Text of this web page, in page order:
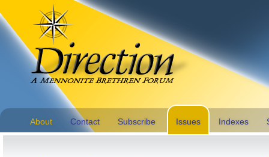
About Contact Subscribe Issues Indexes